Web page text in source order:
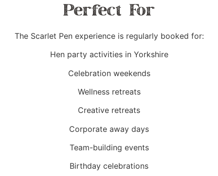
Perfect For
The Scarlet Pen experience is regularly booked for:
Hen party activities in Yorkshire
Celebration weekends
Wellness retreats
Creative retreats
Corporate away days
Team-building events
Birthday celebrations